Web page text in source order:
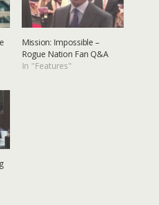
Mission: Impossible –
Rogue Nation Fan Q&A
In "Features"